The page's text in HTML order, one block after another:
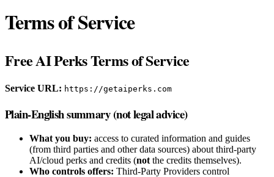
Terms of Service
Free AI Perks Terms of Service
Service URL: https://getaiperks.com
Plain-English summary (not legal advice)
What you buy: access to curated information and guides
(from third parties and other data sources) about third‑party
AI/cloud perks and credits (not the credits themselves).
Who controls offers: Third‑Party Providers control